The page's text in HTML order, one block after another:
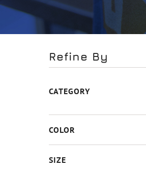
Refine By
CATEGORY
COLOR
SIZE